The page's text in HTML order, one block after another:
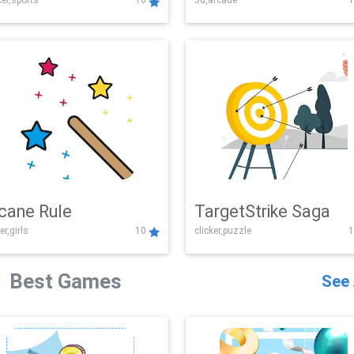
Challenge
Rule
10
TargetStrike Saga
clicker,puzzle
Best Games See